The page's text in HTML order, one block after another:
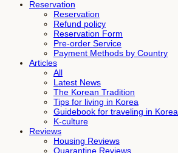
Reservation
Reservation
Refund policy
Reservation Form
Pre-order Service
Payment Methods by Country
Articles
All
Latest News
The Korean Tradition
Tips for living in Korea
Guidebook for traveling in Korea
K-culture
Reviews
Housing Reviews
Quarantine Reviews